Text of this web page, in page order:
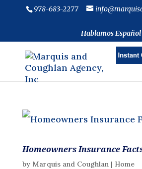
978-683-2277
Hablamos Español
Homeowners Insurance
by Marquis and Coughlan| Home